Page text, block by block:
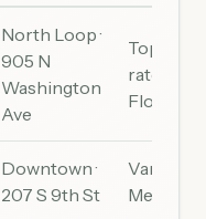
North Loop ·
905 N
Washington
Ave
Top-
rated,
Flower
Downtown ·
207 S 9th St
Variety,
Medical